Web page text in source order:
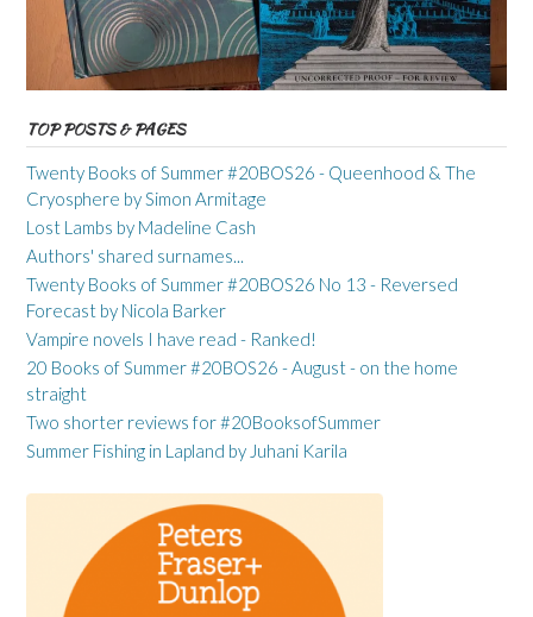
TOP POSTS & PAGES
Twenty Books of Summer #20BOS26 - Queenhood & The
Cryosphere by Simon Armitage
Lost Lambs by Madeline Cash
Authors' shared surnames...
Twenty Books of Summer #20BOS26 No 13 - Reversed
Forecast by Nicola Barker
Vampire novels I have read - Ranked!
20 Books of Summer #20BOS26 - August - on the home
straight
Two shorter reviews for #20BooksofSummer
Summer Fishing in Lapland by Juhani Karila